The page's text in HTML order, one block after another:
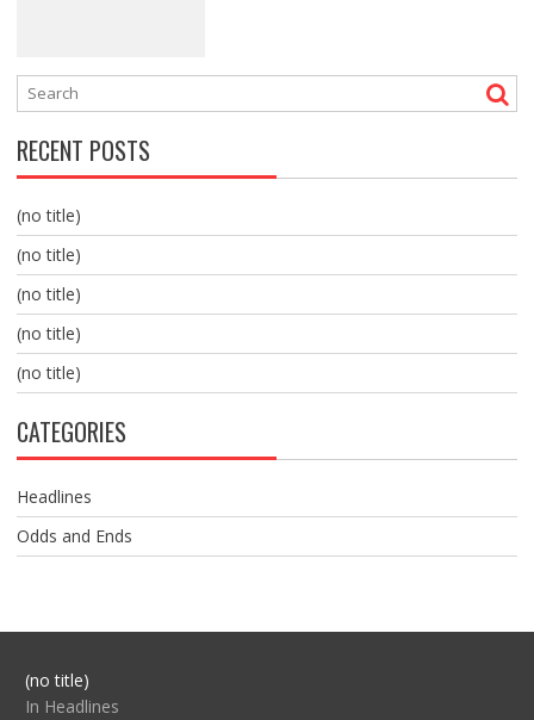
RECENT POSTS
(no title)
(no title)
(no title)
(no title)
(no title)
CATEGORIES
Headlines
Odds and Ends
(no title)Post
104517
In Headlines